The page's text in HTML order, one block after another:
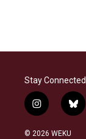
Stay Connected
i
n
s
b
l
© 2026 WEKU